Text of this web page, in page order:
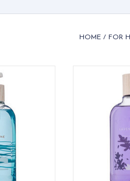
HOME / FOR
Hand